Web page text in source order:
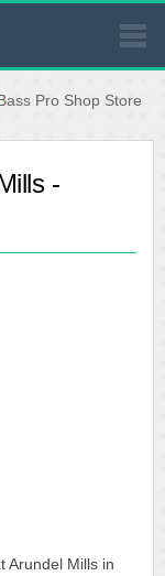
Pro Shop Store
-
Arundel Mills in